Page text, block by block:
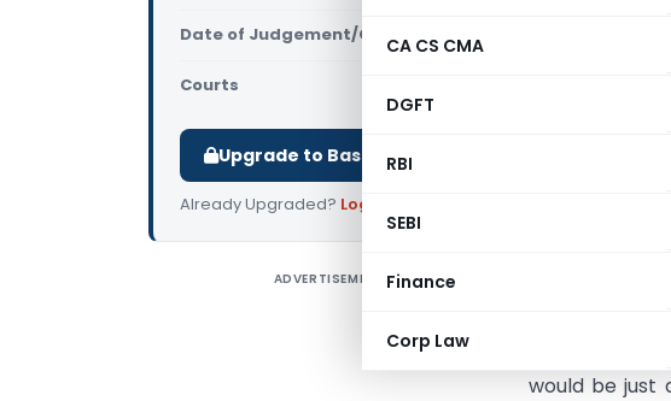
CA CS CMA
DGFT
RBI
SEBI
Finance
Corp Law
Date of Judgement/Order Only available for paid
Courts Telangana
Upgrade to Basic or Premium to download.
Already Upgraded? Log in
ADVERTISEMENT
Valentine
Court) HC
cancellation
would be just